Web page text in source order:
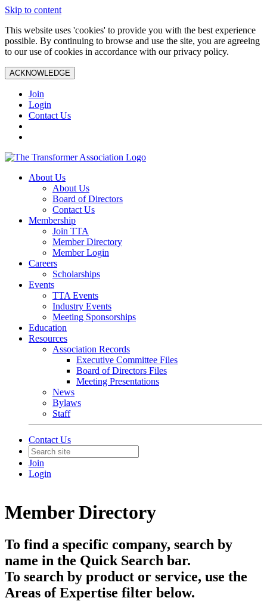
Skip to content
This website uses 'cookies' to provide you with the best experience
possible. By continuing to browse and use the site, you are agreeing
to our use of cookies in accordance with our privacy policy.
ACKNOWLEDGE
Join
Login
Contact Us
About Us
About Us
Board of Directors
Contact Us
Membership
Join TTA
Member Directory
Member Login
Careers
Scholarships
Events
TTA Events
Industry Events
Meeting Sponsorships
Education
Resources
Association Records
Executive Committee Files
Board of Directors Files
Meeting Presentations
News
Bylaws
Staff
Contact Us
Join
Login
Member Directory
To find a specific company, search by
name in the Quick Search bar.
To search by product or service, use the
Areas of Expertise filter below.